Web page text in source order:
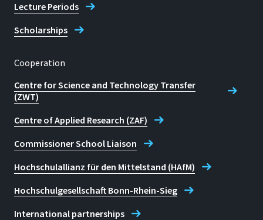
Lecture Periods
Scholarships
Cooperation
Centre for Science and Technology Transfer
(ZWT)
Centre of Applied Research (ZAF)
Commissioner School Liaison
Hochschulallianz für den Mittelstand (HAfM)
Hochschulgesellschaft Bonn-Rhein-Sieg
International partnerships